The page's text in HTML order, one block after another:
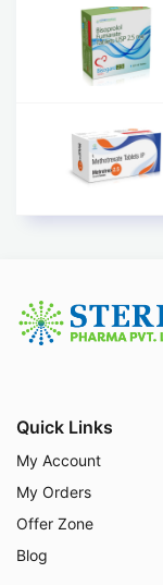
Quick Links
My Account
My Orders
Offer Zone
Blog